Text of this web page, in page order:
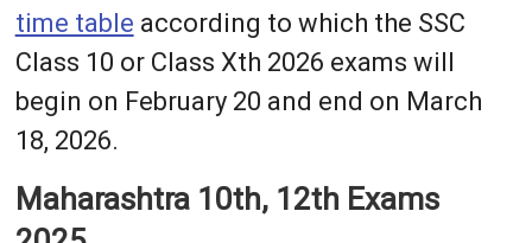
time table according to which the SSC
Class 10 or Class Xth 2026 exams will
begin on February 20 and end on March
18, 2026.
Maharashtra 10th, 12th Exams